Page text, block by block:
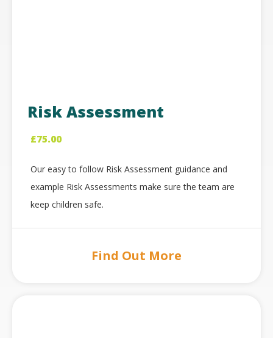
Risk Assessment
£75.00
Our easy to follow Risk Assessment guidance and
example Risk Assessments make sure the team are
keep children safe.
Find Out More